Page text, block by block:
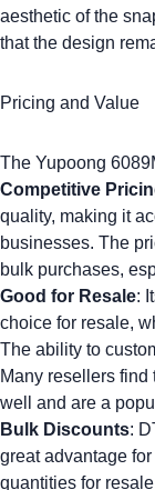
aesthetic of the
that the design
Pricing and Value
The Yupoong
Competitive
quality, making it
businesses. The
bulk purchases,
Good for Resale:
choice for resale,
The ability to
Many resellers find
well and are a
Bulk Discounts:
great advantage
quantities for